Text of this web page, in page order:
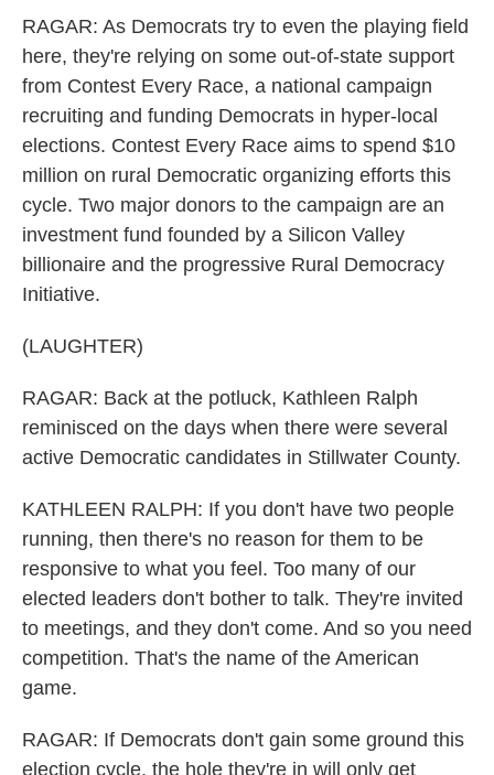
RAGAR: As Democrats try to even the playing field
here, they're relying on some out-of-state support
from Contest Every Race, a national campaign
recruiting and funding Democrats in hyper-local
elections. Contest Every Race aims to spend $10
million on rural Democratic organizing efforts this
cycle. Two major donors to the campaign are an
investment fund founded by a Silicon Valley
billionaire and the progressive Rural Democracy
Initiative.
(LAUGHTER)
RAGAR: Back at the potluck, Kathleen Ralph
reminisced on the days when there were several
active Democratic candidates in Stillwater County.
KATHLEEN RALPH: If you don't have two people
running, then there's no reason for them to be
responsive to what you feel. Too many of our
elected leaders don't bother to talk. They're invited
to meetings, and they don't come. And so you need
competition. That's the name of the American
game.
RAGAR: If Democrats don't gain some ground this
election cycle, the hole they're in will only get